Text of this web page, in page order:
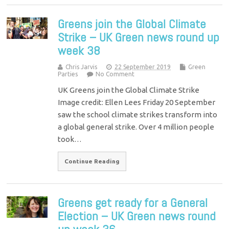
Greens join the Global Climate
Strike – UK Green news round up
week 38
Chris Jarvis 22 September 2019
Green
Parties
No Comment
UK Greens join the Global Climate Strike
Image credit: Ellen Lees Friday 20 September
saw the school climate strikes transform into
a global general strike. Over 4 million people
took…
Continue Reading
Greens get ready for a General
Election – UK Green news round